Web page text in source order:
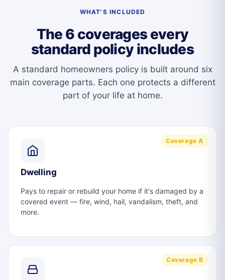
WHAT'S INCLUDED
The 6 coverages every
standard policy includes
A standard homeowners policy is built around six
main coverage parts. Each one protects a different
part of your life at home.
Coverage A
Dwelling
Pays to repair or rebuild your home if it's damaged by a
covered event — fire, wind, hail, vandalism, theft, and
more.
Coverage B